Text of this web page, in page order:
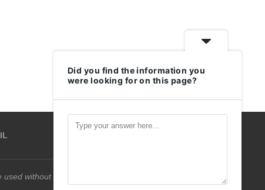
without permission.
Did you find the information you
were looking for on this page?